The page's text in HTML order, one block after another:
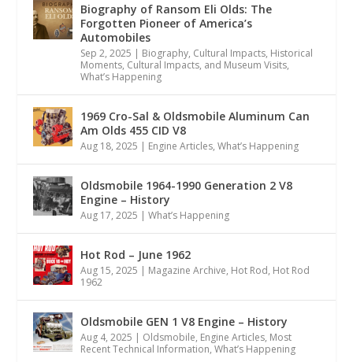
Biography of Ransom Eli Olds: The
Forgotten Pioneer of America’s
Automobiles
Sep 2, 2025 | Biography, Cultural Impacts, Historical
Moments, Cultural Impacts, and Museum Visits,
What’s Happening
1969 Cro-Sal & Oldsmobile Aluminum Can
Am Olds 455 CID V8
Aug 18, 2025 | Engine Articles,What’s Happening
Oldsmobile 1964-1990 Generation 2 V8
Engine – History
Aug 17, 2025 |What’s Happening
Hot Rod – June 1962
Aug 15, 2025 | Magazine Archive, Hot Rod, Hot Rod
1962
Oldsmobile GEN 1 V8 Engine – History
Aug 4, 2025 | Oldsmobile, Engine Articles, Most
Recent Technical Information,What’s Happening